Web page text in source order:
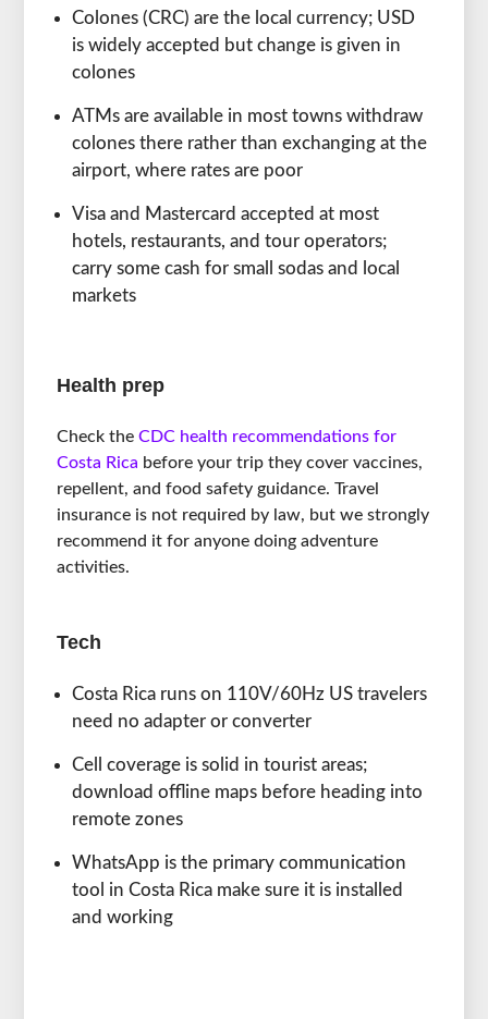
Colones (CRC) are the local currency; USD
is widely accepted but change is given in
colones
ATMs are available in most towns withdraw
colones there rather than exchanging at the
airport, where rates are poor
Visa and Mastercard accepted at most
hotels, restaurants, and tour operators;
carry some cash for small sodas and local
markets
Health prep
Check theCDC health recommendations for
Costa Rica before your trip they cover vaccines,
repellent, and food safety guidance. Travel
insurance is not required by law, but we strongly
recommend it for anyone doing adventure
activities.
Tech
Costa Rica runs on 110V/60Hz US travelers
need no adapter or converter
Cell coverage is solid in tourist areas;
download offline maps before heading into
remote zones
WhatsApp is the primary communication
tool in Costa Rica make sure it is installed
and working